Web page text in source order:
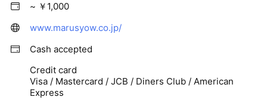
~ ￥1,000
www.marusyow.co.jp/
Cash accepted
Credit card
Visa / Mastercard / JCB / Diners Club / American
Express